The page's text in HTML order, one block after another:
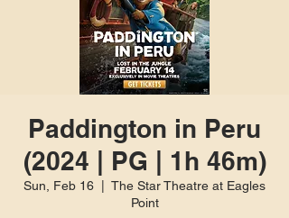
Paddington in Peru
(2024 | PG | 1h 46m)
Sun, Feb 16
The Star Theatre at Eagles
Point